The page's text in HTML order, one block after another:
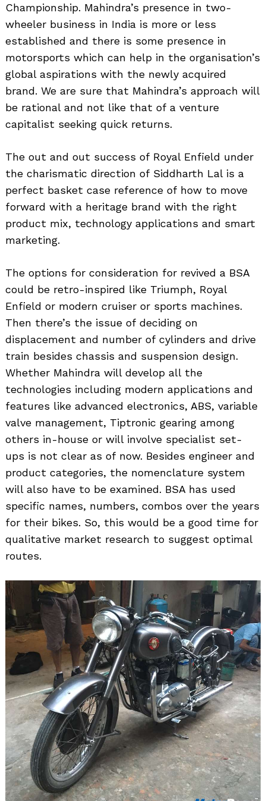
Championship. Mahindra’s presence in two-
wheeler business in India is more or less
established and there is some presence in
motorsports which can help in the organisation’s
global aspirations with the newly acquired
brand. We are sure that Mahindra’s approach will
be rational and not like that of a venture
capitalist seeking quick returns.
The out and out success of Royal Enfield under
the charismatic direction of Siddharth Lal is a
perfect basket case reference of how to move
forward with a heritage brand with the right
product mix, technology applications and smart
marketing.
The options for consideration for revived a BSA
could be retro-inspired like Triumph, Royal
Enfield or modern cruiser or sports machines.
Then there’s the issue of deciding on
displacement and number of cylinders and drive
train besides chassis and suspension design.
Whether Mahindra will develop all the
technologies including modern applications and
features like advanced electronics, ABS, variable
valve management, Tiptronic gearing among
others in-house or will involve specialist set-
ups is not clear as of now. Besides engineer and
product categories, the nomenclature system
will also have to be examined. BSA has used
specific names, numbers, combos over the years
for their bikes. So, this would be a good time for
qualitative market research to suggest optimal
routes.